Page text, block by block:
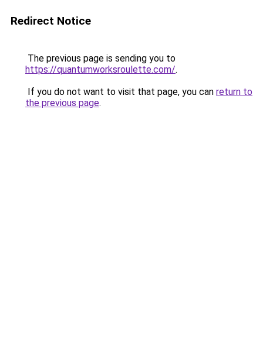
Redirect Notice
The previous page is sending you to
https://quantumworksroulette.com/.
If you do not want to visit that page, you can return to
the previous page.